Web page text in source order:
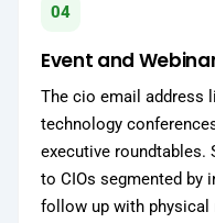
04
Event and
The cio email address
technology
executive roundtables.
to CIOs segmented by
follow up with physical